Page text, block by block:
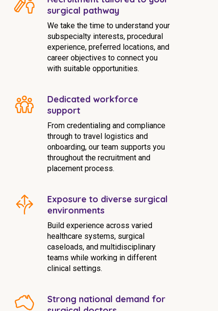
surgical pathway
We take the time to understand your
subspecialty interests, procedural
experience, preferred locations, and
career objectives to connect you
with suitable opportunities.
Dedicated workforce
support
From credentialing and compliance
through to travel logistics and
onboarding, our team supports you
throughout the recruitment and
placement process.
Exposure to diverse surgical
environments
Build experience across varied
healthcare systems, surgical
caseloads, and multidisciplinary
teams while working in different
clinical settings.
Strong national demand for